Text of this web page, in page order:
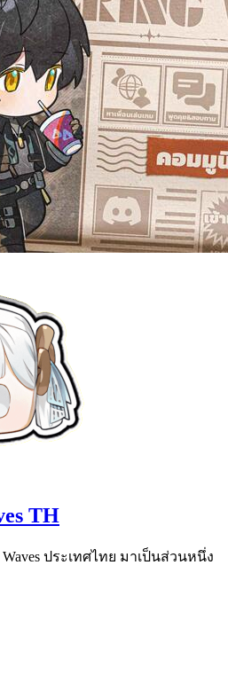
TH
ประเทศไทย มาเป็นส่วนหนึ่ง